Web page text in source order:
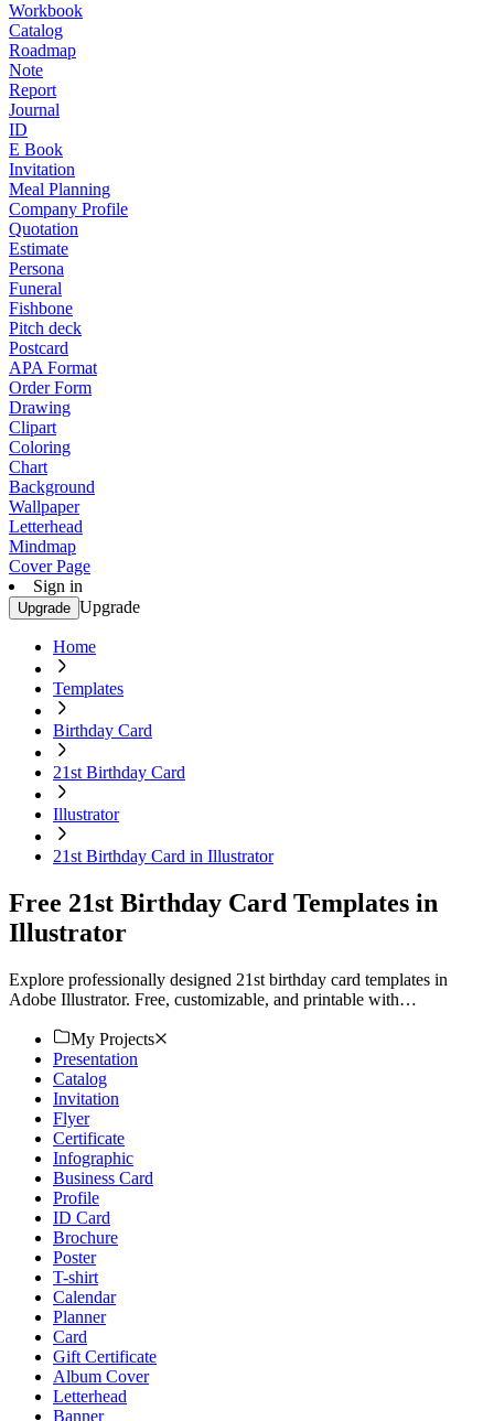
Workbook
Catalog
Roadmap
Note
Report
Journal
ID
E Book
Invitation
Meal Planning
Company Profile
Quotation
Estimate
Persona
Funeral
Fishbone
Pitch deck
Postcard
APA Format
Order Form
Drawing
Clipart
Coloring
Chart
Background
Wallpaper
Letterhead
Mindmap
Cover Page
Sign in
Upgrade Upgrade
Home
Templates
Birthday Card
21st Birthday Card
Illustrator
21st Birthday Card in Illustrator
Free 21st Birthday Card Templates in
Illustrator
Explore professionally designed 21st birthday card templates in
Adobe Illustrator. Free, customizable, and printable with
My Projects
Presentation
Catalog
Invitation
Flyer
Certificate
Infographic
Business Card
Profile
ID Card
Brochure
Poster
T-shirt
Calendar
Planner
Card
Gift Certificate
Album Cover
Letterhead
Banner